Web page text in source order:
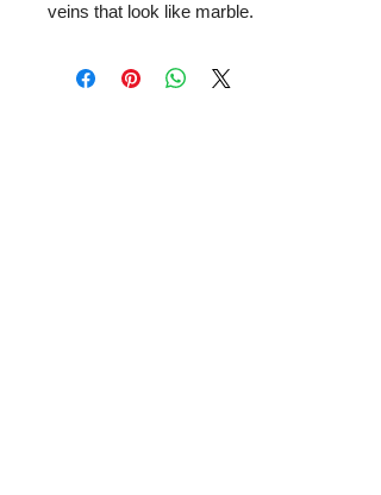
veins that look like marble.